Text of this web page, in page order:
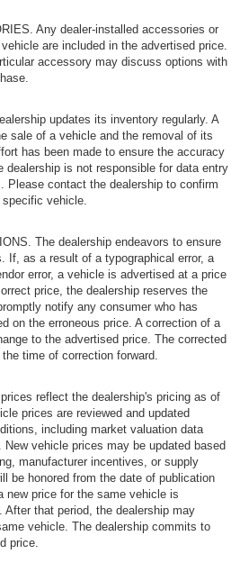
Any dealer-installed accessories or
are included in the advertised price.
accessory may discuss options with
updates its inventory regularly. A
sale of a vehicle and the removal of its
has been made to ensure the accuracy
is not responsible for data entry
Please contact the dealership to confirm
vehicle.
The dealership endeavors to ensure
If, as a result of a typographical error, a
error, a vehicle is advertised at a price
price, the dealership reserves the
notify any consumer who has
on the erroneous price. A correction of a
to the advertised price. The corrected
time of correction forward.
reflect the dealership's pricing as of
prices are reviewed and updated
including market valuation data
vehicle prices may be updated based
manufacturer incentives, or supply
be honored from the date of publication
new price for the same vehicle is
that period, the dealership may
vehicle. The dealership commits to
price.